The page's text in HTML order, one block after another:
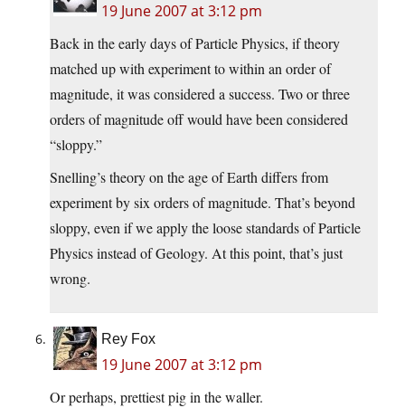
19 June 2007 at 3:12 pm
Back in the early days of Particle Physics, if theory
matched up with experiment to within an order of
magnitude, it was considered a success. Two or three
orders of magnitude off would have been considered
“sloppy.”
Snelling’s theory on the age of Earth differs from
experiment by six orders of magnitude. That’s beyond
sloppy, even if we apply the loose standards of Particle
Physics instead of Geology. At this point, that’s just
wrong.
Rey Fox
19 June 2007 at 3:12 pm
Or perhaps, prettiest pig in the waller.